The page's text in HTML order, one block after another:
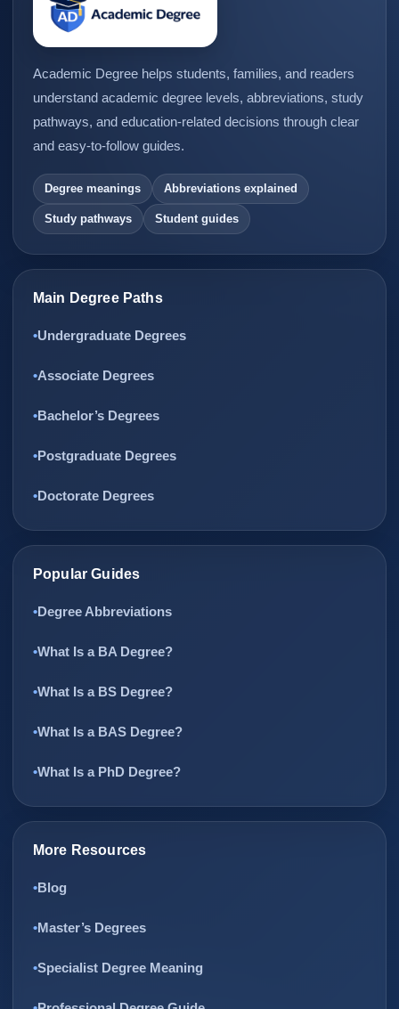
Academic Degree helps students, families, and readers
understand academic degree levels, abbreviations, study
pathways, and education-related decisions through clear
and easy-to-follow guides.
Degree meanings Abbreviations explained
Study pathways Student guides
Main Degree Paths
Undergraduate Degrees
Associate Degrees
Bachelor’s Degrees
Postgraduate Degrees
Doctorate Degrees
Popular Guides
Degree Abbreviations
What Is a BA Degree?
What Is a BS Degree?
What Is a BAS Degree?
What Is a PhD Degree?
More Resources
Blog
Master’s Degrees
Specialist Degree Meaning